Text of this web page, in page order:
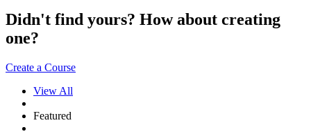
Didn't find yours? How about creating
one?
Create a Course
View All
Featured